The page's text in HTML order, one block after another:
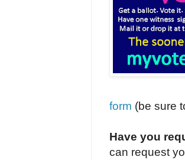
form (be sure
Have you
can request